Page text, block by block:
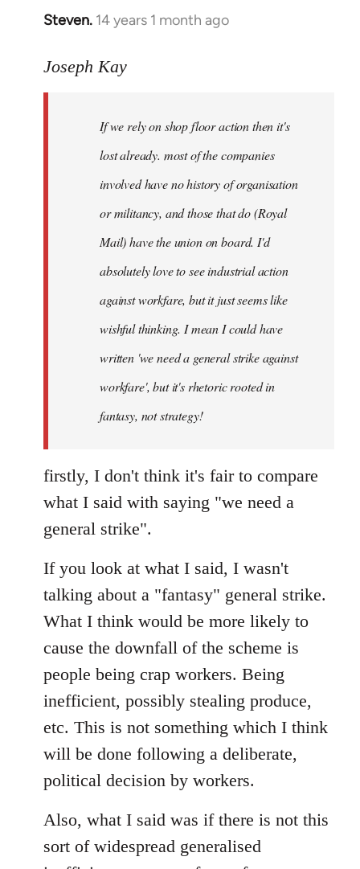
Steven. 14 years 1 month ago
In
to
libcom.org
Joseph Kay
If we rely on shop floor action then it's
lost already. most of the companies
involved have no history of organisation
or militancy, and those that do (Royal
Mail) have the union on board. I'd
absolutely love to see industrial action
against workfare, but it just seems like
wishful thinking. I mean I could have
written 'we need a general strike against
workfare', but it's rhetoric rooted in
fantasy, not strategy!
firstly, I don't think it's fair to compare
what I said with saying "we need a
general strike".
If you look at what I said, I wasn't
talking about a "fantasy" general strike.
What I think would be more likely to
cause the downfall of the scheme is
people being crap workers. Being
inefficient, possibly stealing produce,
etc. This is not something which I think
will be done following a deliberate,
political decision by workers.
Also, what I said was if there is not this
sort of widespread generalised